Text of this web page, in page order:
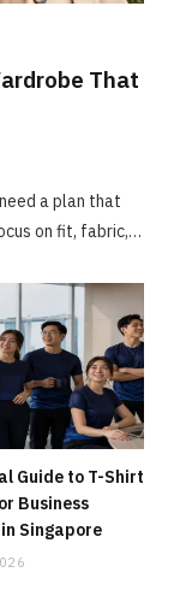
That
a plan that
on fit, fabric,…
Guide to T-Shirt
Business
Singapore